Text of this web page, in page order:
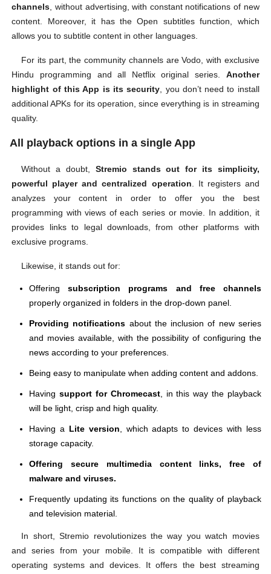
channels , without advertising, with constant notifications of new
content. Moreover, it has the Open subtitles function, which
allows you to subtitle content in other languages.
For its part, the community channels are Vodo, with exclusive
Hindu programming and all Netflix original series. Another
highlight of this App is its security , you don’t need to install
additional APKs for its operation, since everything is in streaming
quality.
All playback options in a single App
Without a doubt, Stremio stands out for its simplicity,
powerful player and centralized operation . It registers and
analyzes your content in order to offer you the best
programming with views of each series or movie. In addition, it
provides links to legal downloads, from other platforms with
exclusive programs.
Likewise, it stands out for:
Offeringsubscription programs and free channels
properly organized in folders in the drop-down panel.
Providing notifications about the inclusion of new series
and movies available, with the possibility of configuring the
news according to your preferences.
Being easy to manipulate when adding content and addons.
Having support for Chromecast, in this way the playback
will be light, crisp and high quality.
Having a Lite version , which adapts to devices with less
storage capacity.
Offering secure multimedia content links, free of
malware and viruses.
Frequently updating its functions on the quality of playback
and television material.
In short, Stremio revolutionizes the way you watch movies
and series from your mobile. It is compatible with different
operating systems and devices. It offers the best streaming